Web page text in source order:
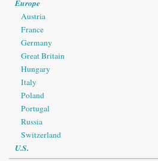
Europe
Austria
France
Germany
Great Britain
Hungary
Italy
Poland
Portugal
Russia
Switzerland
U.S.